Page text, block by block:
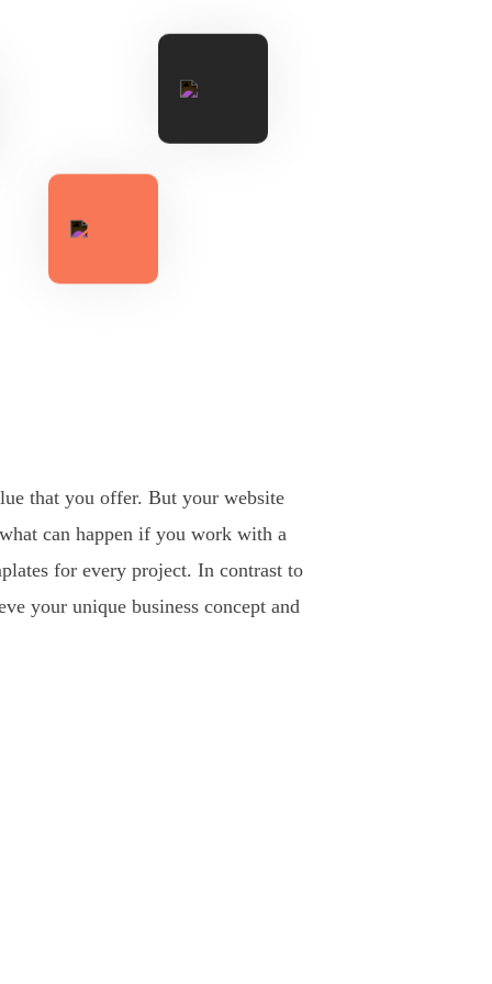
that you offer. But your website
can happen if you work with a
for every project. In contrast to
your unique business concept and